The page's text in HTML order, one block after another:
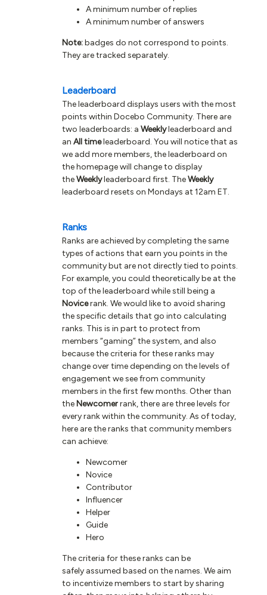
A minimum number of replies
A minimum number of answers
Note:badges do not correspond to points.
They are tracked separately.
Leaderboard
The leaderboard displays users with the most
points within Docebo Community. There are
two leaderboards: a Weeklyleaderboard and
an All timeleaderboard. You will notice that as
we add more members, the leaderboard on
the homepage will change to display
theWeeklyleaderboard first. TheWeekly
leaderboard resets on Mondays at 12am ET.
Ranks
Ranks are achieved by completing the same
types of actions that earn you points in the
community but are not directly tied to points.
For example, you could theoretically be at the
top of the leaderboard while still being a
Novicerank. We would like to avoid sharing
the specific details that go into calculating
ranks. This is in part to protect from
members “gaming” the system, and also
because the criteria for these ranks may
change over time depending on the levels of
engagement we see from community
members in the first few months. Other than
the Newcomerrank, there are three levels for
every rank within the community. As of today,
here are the ranks that community members
can achieve:
Newcomer
Novice
Contributor
Influencer
Helper
Guide
Hero
The criteria for these ranks can be
safely assumed based on the names. We aim
to incentivize members to start by sharing